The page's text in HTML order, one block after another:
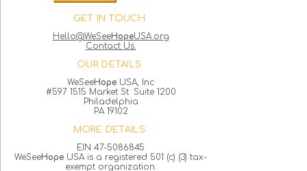
GET IN TOUCH
Hello@WeSeeHopeUSA.org
Contact Us.
OUR DETAILS
WeSeeHope USA, Inc
#597 1515 Market St. Suite 1200
Philadelphia
PA 19102
MORE DETAILS
EIN 47-5086845
WeSeeHope USA is a registered 501 (c) (3) tax-
exempt organization.